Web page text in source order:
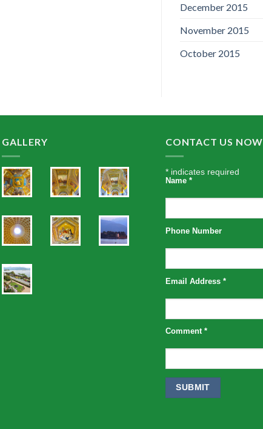
December 2015
November 2015
October 2015
GALLERY CONTACT US NOW
* indicates required
Name *
Phone Number
Email Address *
Comment *